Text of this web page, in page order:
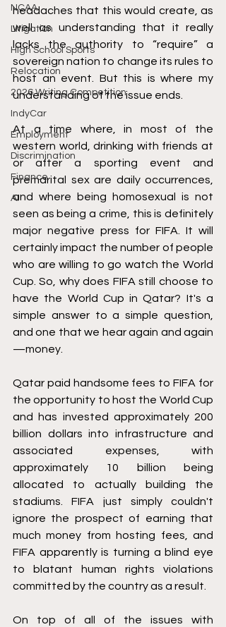
NCAA
Litigation
High School Sports
Relocation
2026 Writing Competition
IndyCar
Employment
Discrimination
Finance
AI
headaches that this would create, as
well as understanding that it really
lacks the authority to “require” a
sovereign nation to change its rules to
host an event. But this is where my
understanding of the issue ends.
At a time where, in most of the
western world, drinking with friends at
or after a sporting event and
premarital sex are daily occurrences,
and where being homosexual is not
seen as being a crime, this is definitely
major negative press for FIFA. It will
certainly impact the number of people
who are willing to go watch the World
Cup. So, why does FIFA still choose to
have the World Cup in Qatar? It's a
simple answer to a simple question,
and one that we hear again and again
—money.
Qatar paid handsome fees to FIFA for
the opportunity to host the World Cup
and has invested approximately 200
billion dollars into infrastructure and
associated expenses, with
approximately 10 billion being
allocated to actually building the
stadiums. FIFA just simply couldn't
ignore the prospect of earning that
much money from hosting fees, and
FIFA apparently is turning a blind eye
to blatant human rights violations
committed by the country as a result.
On top of all of the issues with